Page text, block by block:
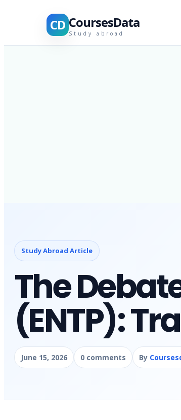
CD CoursesData
Study abroad
Study Abroad Article
The
(ENTP):
June 15, 2026 0 comments By